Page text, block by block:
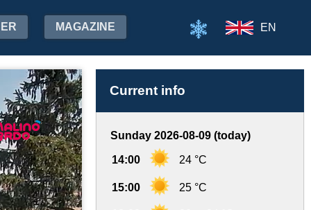
MAGAZINE EN
Current info
Sunday 2026-08-09 (today)
14:00 24 °C
15:00 25 °C